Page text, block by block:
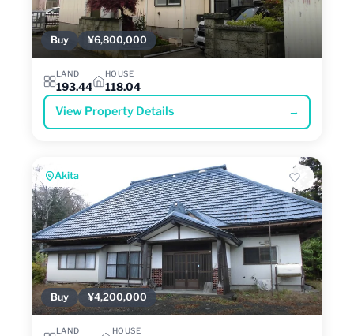
Buy ¥6,800,000
LAND
193.44
HOUSE
118.04
View Property Details →
Akita
Buy ¥4,200,000
LAND HOUSE